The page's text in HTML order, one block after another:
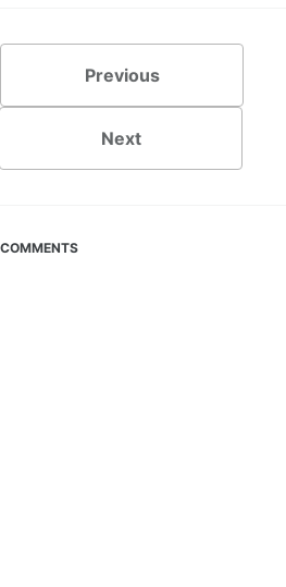
Previous
Next
COMMENTS